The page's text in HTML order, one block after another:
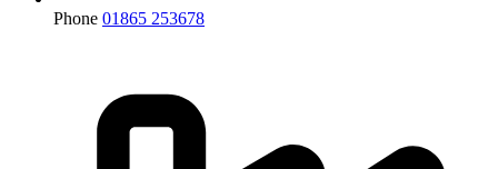
Phone 01865 253678